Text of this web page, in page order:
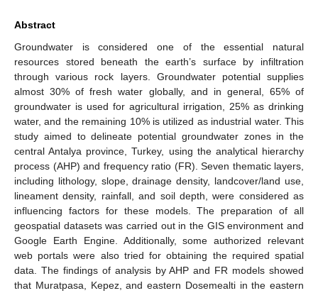
Abstract
Groundwater is considered one of the essential natural
resources stored beneath the earth’s surface by infiltration
through various rock layers. Groundwater potential supplies
almost 30% of fresh water globally, and in general, 65% of
groundwater is used for agricultural irrigation, 25% as drinking
water, and the remaining 10% is utilized as industrial water. This
study aimed to delineate potential groundwater zones in the
central Antalya province, Turkey, using the analytical hierarchy
process (AHP) and frequency ratio (FR). Seven thematic layers,
including lithology, slope, drainage density, landcover/land use,
lineament density, rainfall, and soil depth, were considered as
influencing factors for these models. The preparation of all
geospatial datasets was carried out in the GIS environment and
Google Earth Engine. Additionally, some authorized relevant
web portals were also tried for obtaining the required spatial
data. The findings of analysis by AHP and FR models showed
that Muratpasa, Kepez, and eastern Dosemealti in the eastern